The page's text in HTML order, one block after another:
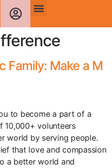
Family: Make a M
to become a part of a
10,000+ volunteers
world by serving people.
that love and compassion
a better world and